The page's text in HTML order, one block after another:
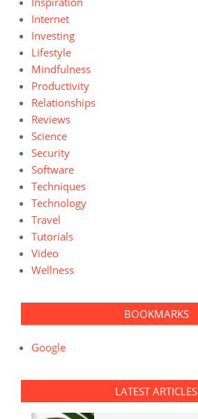
Internet
Investing
Lifestyle
Mindfulness
Productivity
Relationships
Reviews
Science
Security
Software
Techniques
Technology
Travel
Tutorials
Video
Wellness
BOOKMARKS
Google
LATEST ARTICLES